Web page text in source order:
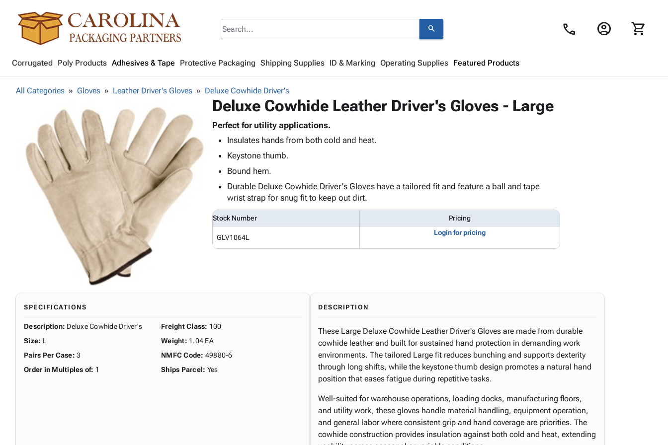
search call account_circle shopping_cart
Corrugated Poly Products Adhesives & Tape Protective Packaging Shipping Supplies ID & Marking Operating Supplies Featured Products
All Categories Gloves Leather Driver's Gloves Deluxe Cowhide Driver's
Deluxe Cowhide Leather Driver's Gloves - Large
Perfect for utility applications.
Insulates hands from both cold and heat.
Keystone thumb.
Bound hem.
Durable Deluxe Cowhide Driver's Gloves have a tailored fit and feature a ball and tape
wrist strap for snug fit to keep out dirt.
Stock Number Pricing
GLV1064L
Login for pricing
SPECIFICATIONS
Description: Deluxe Cowhide Driver's
Size: L
Pairs Per Case: 3
Order in Multiples of: 1
Freight Class: 100
Weight: 1.04 EA
NMFC Code: 49880-6
Ships Parcel: Yes
DESCRIPTION
These Large Deluxe Cowhide Leather Driver's Gloves are made from durable
cowhide leather and built for sustained hand protection in demanding work
environments. The tailored Large fit reduces bunching and supports dexterity
through long shifts, while the keystone thumb design promotes a natural hand
position that eases fatigue during repetitive tasks.
Well-suited for warehouse operations, loading docks, manufacturing floors,
and utility work, these gloves handle material handling, equipment operation,
and general labor where consistent grip and hand coverage are priorities. The
cowhide construction provides insulation against both cold and heat, extending